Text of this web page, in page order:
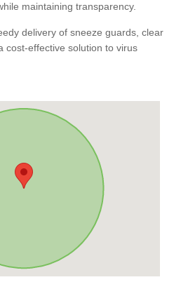
maintaining transparency.
delivery of sneeze guards, clear
cost-effective solution to virus